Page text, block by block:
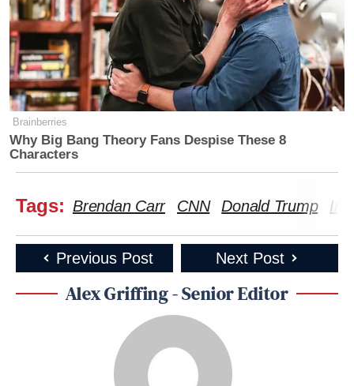
I must say, Carr's thuggish tactics
have done more to perk interest in
FCC reform than anything in my
lifetime. I've never heard so many
Leftists calling for constraining the
Mr. Carr, please say even crazier
autocratic stuff so we can finally get
the FCC abolished!
https://t.co/ZZ6vBvDqF3
— Adam Thierer (@AdamThierer)
April 8, 2026
Brainberries
Why Big Bang Theory Fans Despise These 8
Characters
Tags: Brendan Carr CNN Donald Trump
Previous Post Next Post
Alex Griffing - Senior Editor